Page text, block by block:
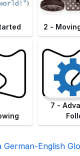
2 -
7 -
German-English